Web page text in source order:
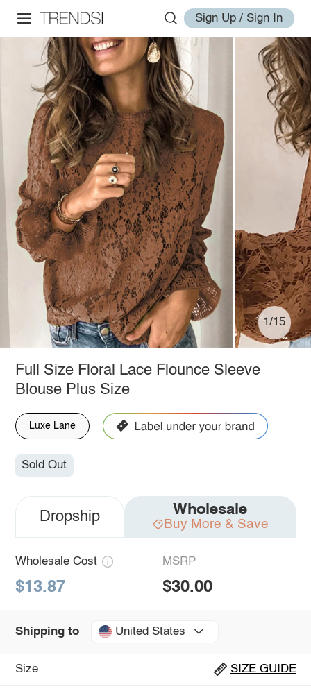
Sign Up / Sign In
1/15
Full Size Floral Lace Flounce Sleeve
Blouse Plus Size
Luxe Lane
Sold Out
Dropship Wholesale
Buy More & Save
Wholesale Cost
$13.87
MSRP
$30.00
Shipping to United States
Size SIZE GUIDE